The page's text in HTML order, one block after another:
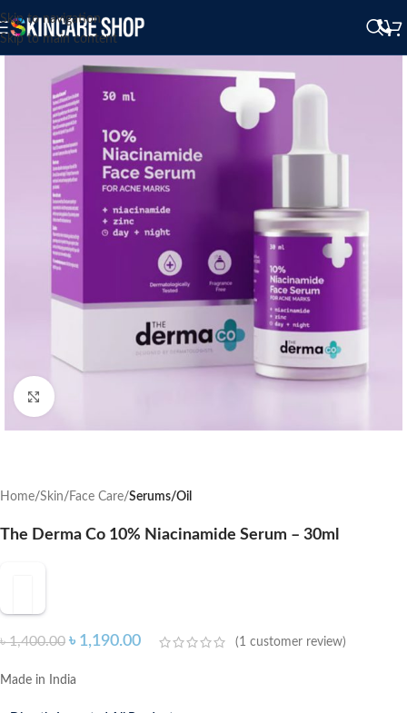
Skip to navigation
Skip to main content
Home Skin Face Care Serums/Oil
The Derma Co 10% Niacinamide Serum – 30ml
৳1,400.00 ৳ 1,190.00 (1 customer review)
Made in India